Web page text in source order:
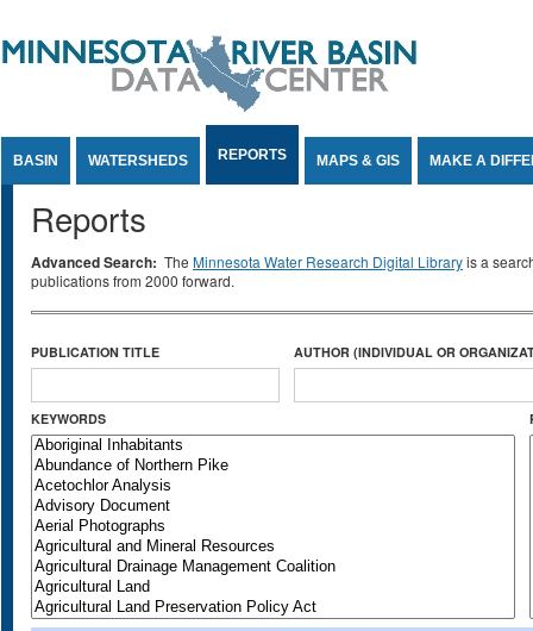
BASIN WATERSHEDS REPORTS MAPS & GIS MAKE A
Reports
Advanced Search: The Minnesota Water Research Digital Libraryis a
publications from 2000 forward.
PUBLICATION TITLE AUTHOR (INDIVIDUAL OR
KEYWORDS